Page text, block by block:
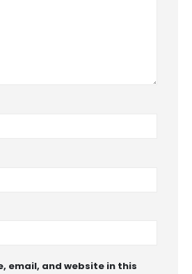
email, and website in this